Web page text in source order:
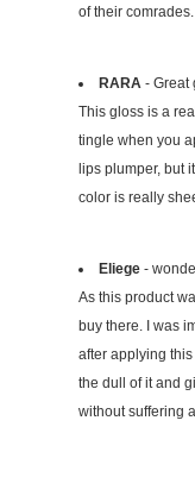
of their comrades.
RARA - Great
This gloss is a
tingle when you
lips plumper, but
color is really
Eliege-
As this product
buy there. I was
after applying
the dull of it and
without suffering